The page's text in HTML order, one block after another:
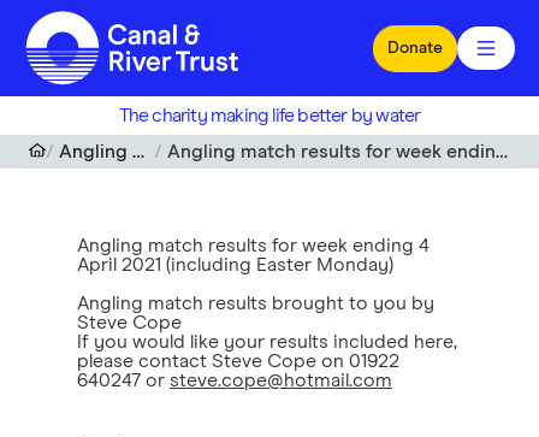
Skip to main content
Donate
The charity making life better by water
Angling match results
Angling match results for week ending 4 April 2021 (including Easter Monday)
Angling match results for week ending 4
April 2021 (including Easter Monday)
Angling match results brought to you by
Steve Cope
If you would like your results included here,
please contact Steve Cope on 01922
640247 or steve.cope@hotmail.com